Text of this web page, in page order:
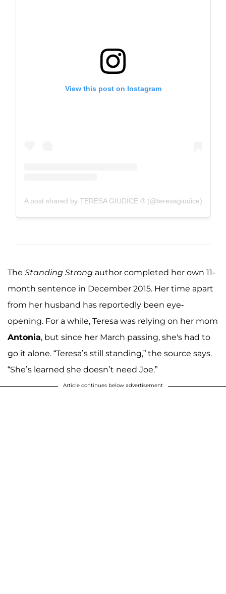
View this post on Instagram
A post shared by TERESA GIUDICE ® (@teresagiudice)
The Standing Strong author completed her own 11-
month sentence in December 2015. Her time apart
from her husband has reportedly been eye-
opening. For a while, Teresa was relying on her mom
Antonia, but since her March passing, she's had to
go it alone. “Teresa’s still standing,” the source says.
“She’s learned she doesn’t need Joe.”
Article continues below advertisement